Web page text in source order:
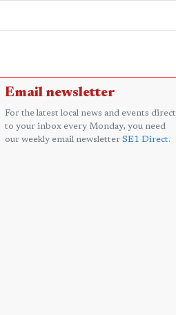
Email newsletter
For the latest local news and events direct
to your inbox every Monday, you need
our weekly email newsletter SE1 Direct.